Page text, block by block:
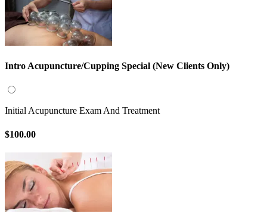
Intro Acupuncture/Cupping Special (New Clients Only)
Initial Acupuncture Exam And Treatment
$100.00